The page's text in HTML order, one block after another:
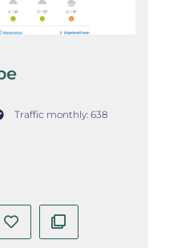
Traffic monthly: 638